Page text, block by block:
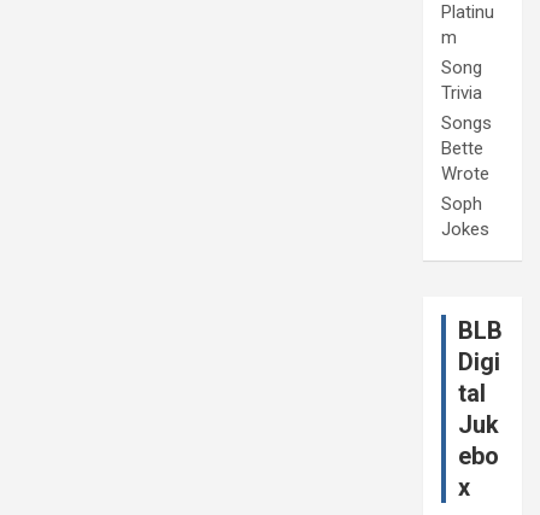
Platinu
m
Song
Trivia
Songs
Bette
Wrote
Soph
Jokes
BLB
Digi
tal
Juk
ebo
x